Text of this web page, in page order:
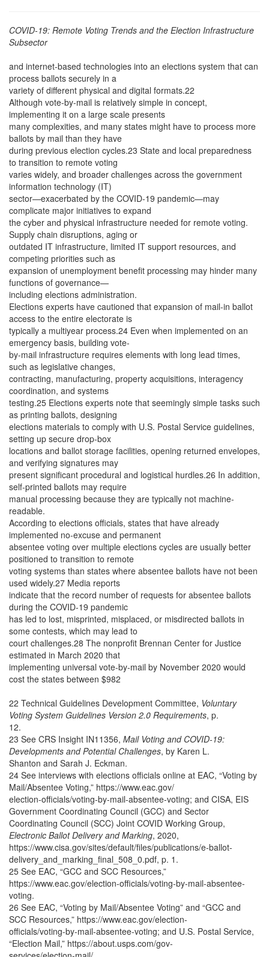
COVID-19: Remote Voting Trends and the Election Infrastructure
Subsector
and internet-based technologies into an elections system that can
process ballots securely in a
variety of different physical and digital formats.22
Although vote-by-mail is relatively simple in concept,
implementing it on a large scale presents
many complexities, and many states might have to process more
ballots by mail than they have
during previous election cycles.23 State and local preparedness
to transition to remote voting
varies widely, and broader challenges across the government
information technology (IT)
sector—exacerbated by the COVID-19 pandemic—may
complicate major initiatives to expand
the cyber and physical infrastructure needed for remote voting.
Supply chain disruptions, aging or
outdated IT infrastructure, limited IT support resources, and
competing priorities such as
expansion of unemployment benefit processing may hinder many
functions of governance—
including elections administration.
Elections experts have cautioned that expansion of mail-in ballot
access to the entire electorate is
typically a multiyear process.24 Even when implemented on an
emergency basis, building vote-
by-mail infrastructure requires elements with long lead times,
such as legislative changes,
contracting, manufacturing, property acquisitions, interagency
coordination, and systems
testing.25 Elections experts note that seemingly simple tasks such
as printing ballots, designing
elections materials to comply with U.S. Postal Service guidelines,
setting up secure drop-box
locations and ballot storage facilities, opening returned envelopes,
and verifying signatures may
present significant procedural and logistical hurdles.26 In addition,
self-printed ballots may require
manual processing because they are typically not machine-
readable.
According to elections officials, states that have already
implemented no-excuse and permanent
absentee voting over multiple elections cycles are usually better
positioned to transition to remote
voting systems than states where absentee ballots have not been
used widely.27 Media reports
indicate that the record number of requests for absentee ballots
during the COVID-19 pandemic
has led to lost, misprinted, misplaced, or misdirected ballots in
some contests, which may lead to
court challenges.28 The nonprofit Brennan Center for Justice
estimated in March 2020 that
implementing universal vote-by-mail by November 2020 would
cost the states between $982
22 Technical Guidelines Development Committee, Voluntary
Voting System Guidelines Version 2.0 Requirements, p.
12.
23 See CRS Insight IN11356, Mail Voting and COVID-19:
Developments and Potential Challenges, by Karen L.
Shanton and Sarah J. Eckman.
24 See interviews with elections officials online at EAC, “Voting by
Mail/Absentee Voting,” https://www.eac.gov/
election-officials/voting-by-mail-absentee-voting; and CISA, EIS
Government Coordinating Council (GCC) and Sector
Coordinating Council (SCC) Joint COVID Working Group,
Electronic Ballot Delivery and Marking, 2020,
https://www.cisa.gov/sites/default/files/publications/e-ballot-
delivery_and_marking_final_508_0.pdf, p. 1.
25 See EAC, “GCC and SCC Resources,”
https://www.eac.gov/election-officials/voting-by-mail-absentee-
voting.
26 See EAC, “Voting by Mail/Absentee Voting” and “GCC and
SCC Resources,” https://www.eac.gov/election-
officials/voting-by-mail-absentee-voting; and U.S. Postal Service,
“Election Mail,” https://about.usps.com/gov-